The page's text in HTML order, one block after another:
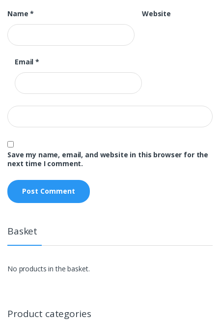
Name*
Email*
Website
Save my name, email, and website in this browser for the
next time I comment.
Basket
No products in the basket.
Product categories